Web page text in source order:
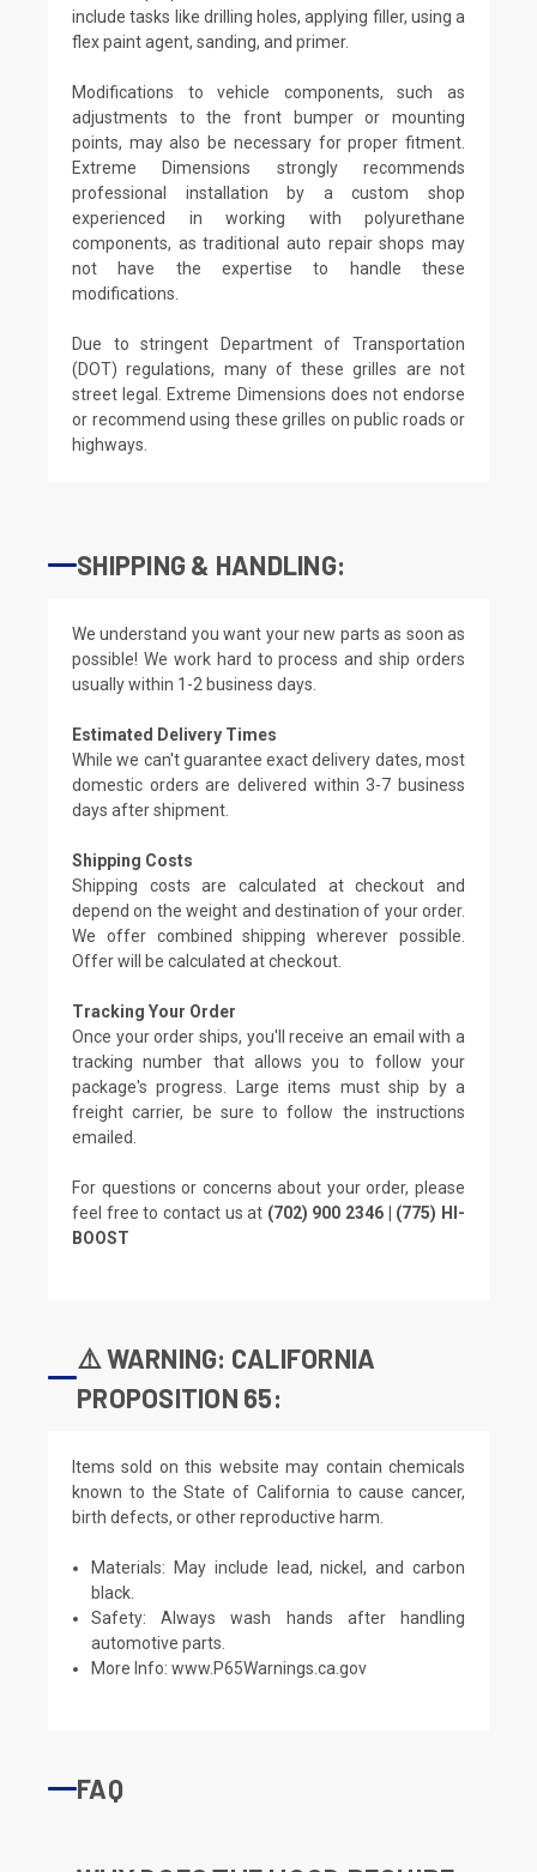
include tasks like drilling holes, applying filler, using a
flex paint agent, sanding, and primer.
Modifications to vehicle components, such as
adjustments to the front bumper or mounting
points, may also be necessary for proper fitment.
Extreme Dimensions strongly recommends
professional installation by a custom shop
experienced in working with polyurethane
components, as traditional auto repair shops may
not have the expertise to handle these
modifications.
Due to stringent Department of Transportation
(DOT) regulations, many of these grilles are not
street legal. Extreme Dimensions does not endorse
or recommend using these grilles on public roads or
highways.
SHIPPING & HANDLING:
We understand you want your new parts as soon as
possible! We work hard to process and ship orders
usually within 1-2 business days.
Estimated Delivery Times
While we can't guarantee exact delivery dates, most
domestic orders are delivered within 3-7 business
days after shipment.
Shipping Costs
Shipping costs are calculated at checkout and
depend on the weight and destination of your order.
We offer combined shipping wherever possible.
Offer will be calculated at checkout.
Tracking Your Order
Once your order ships, you'll receive an email with a
tracking number that allows you to follow your
package's progress. Large items must ship by a
freight carrier, be sure to follow the instructions
emailed.
For questions or concerns about your order, please
feel free to contact us at (702) 900 2346 | (775) HI-
BOOST
⚠️ WARNING: CALIFORNIA
PROPOSITION 65:
Items sold on this website may contain chemicals
known to the State of California to cause cancer,
birth defects, or other reproductive harm.
Materials: May include lead, nickel, and carbon
black.
Safety: Always wash hands after handling
automotive parts.
More Info:www.P65Warnings.ca.gov
FAQ